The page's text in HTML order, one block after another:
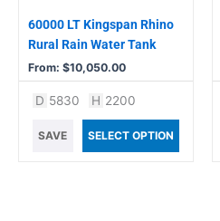
60000 LT Kingspan Rhino
Rural Rain Water Tank
From: $10,050.00
chosen
on
the
product
page
D 5830 H 2200
SAVE SELECT OPTION